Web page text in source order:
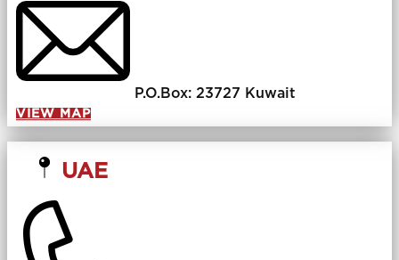
P.O.Box: 23727 Kuwait
VIEW MAP
UAE